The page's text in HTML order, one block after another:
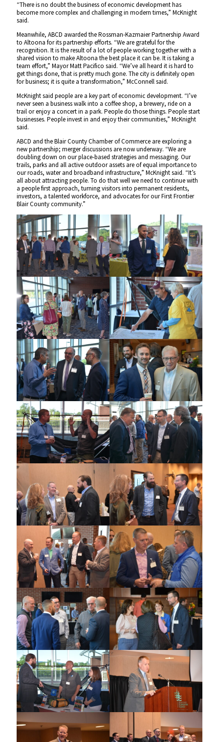
“There is no doubt the business of economic development has
become more complex and challenging in modern times,” McKnight
said.
Meanwhile, ABCD awarded the Rossman-Kazmaier Partnership Award
to Altoona for its partnership efforts. “We are grateful for the
recognition. It is the result of a lot of people working together with a
shared vision to make Altoona the best place it can be. It is taking a
team effort,” Mayor Matt Pacifico said. “We’ve all heard it is hard to
get things done, that is pretty much gone. The city is definitely open
for business; it is quite a transformation,” McConnell said.
McKnight said people are a key part of economic development. “I’ve
never seen a business walk into a coffee shop, a brewery, ride on a
trail or enjoy a concert in a park. People do those things. People start
businesses. People invest in and enjoy their communities,” McKnight
said.
ABCD and the Blair County Chamber of Commerce are exploring a
new partnership; merger discussions are now underway. “We are
doubling down on our place-based strategies and messaging. Our
trails, parks and all active outdoor assets are of equal importance to
our roads, water and broadband infrastructure,” McKnight said. “It’s
all about attracting people. To do that well we need to continue with
a people first approach, turning visitors into permanent residents,
investors, a talented workforce, and advocates for our First Frontier
Blair County community.”